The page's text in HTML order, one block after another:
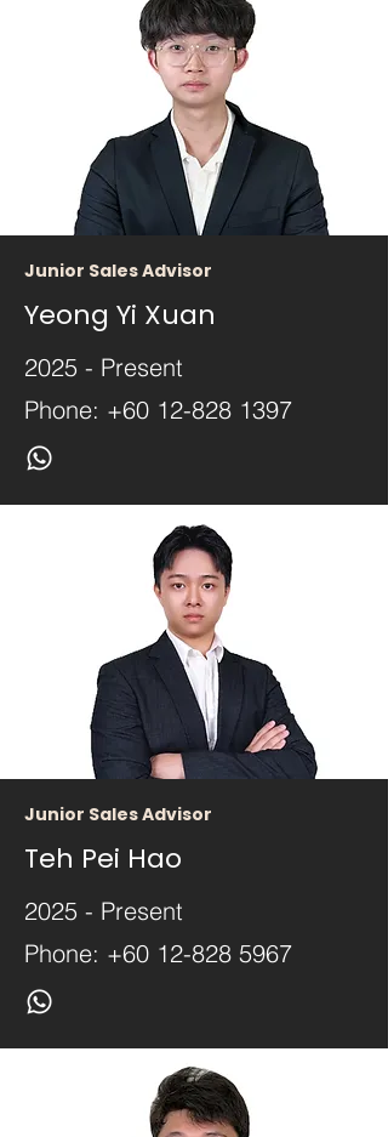
Junior Sales Advisor
Yeong Yi Xuan
2025 - Present
Phone: +60 12-828 1397
Junior Sales Advisor
Teh Pei Hao
2025 - Present
Phone: +60 12-828 5967